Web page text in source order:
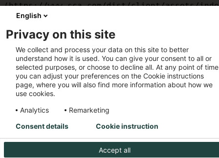
(https://www.sca.com/dist/client/assets/
cb570290.js:47:39715)
(https://www.sca.com/dist/client/assets/
cb570290.js:47:39568)
    at am
(https://www.sca.com/dist/client/assets/
cb570290.js:47:35933)
    at JC
(https://www.sca.com/dist/client/assets/
cb570290.js:47:34882)
English
Privacy on this site
We collect and process your data on this site to better
understand how it is used. You can give your consent to all or
selected purposes, or choose to decline all. At any point of
you can adjust your preferences on the Cookie instructions
page, where you will also find more information about how we
use cookies.
Analytics
Remarketing
Accept all
Consent details Cookie instruction